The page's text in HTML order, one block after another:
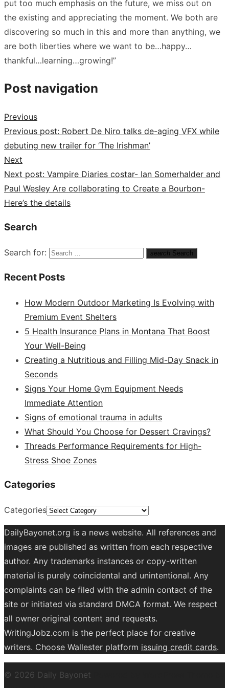
put too much emphasis on the future, we miss out on
the existing and appreciating the moment. We both are
discovering so much in this and more than anything, we
are both liberties where we want to be…happy…
thankful…learning…growing!”
Post navigation
Previous
Previous post: Robert De Niro talks de-aging VFX while
debuting new trailer for ‘The Irishman’
Next
Next post: Vampire Diaries costar- Ian Somerhalder and
Paul Wesley Are collaborating to Create a Bourbon-
Here’s the details
Search
Search for: search Search
Recent Posts
How Modern Outdoor Marketing Is Evolving with
Premium Event Shelters
5 Health Insurance Plans in Montana That Boost
Your Well-Being
Creating a Nutritious and Filling Mid-Day Snack in
Seconds
Signs Your Home Gym Equipment Needs
Immediate Attention
Signs of emotional trauma in adults
What Should You Choose for Dessert Cravings?
Threads Performance Requirements for High-
Stress Shoe Zones
Categories
Categories
DailyBayonet.org is a news website. All references and
images are published as written from each respective
author. Any trademarks instances or copy-written
material is purely coincidental and unintentional. Any
complaints can be filed with the admin contact of the
site or initiated via standard DMCA format. We respect
all owner original content and requests.
WritingJobz.com is the perfect place for creative
writers. Choose Wallester platform issuing credit cards.
© 2026 Daily Bayonet